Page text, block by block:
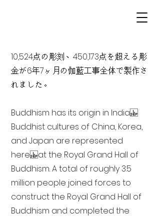
10,524点の彫刻、450,173点を超える彫
金が6年7ヶ月の伽藍工事全体で製作さ
れました。
Buddhism has its origin in India
Buddhist cultures of China, Korea,
and Japan are represented
here at the Royal Grand Hall of
Buddhism. A total of roughly 3.5
million people joined forces to
construct the Royal Grand Hall of
Buddhism and completed the